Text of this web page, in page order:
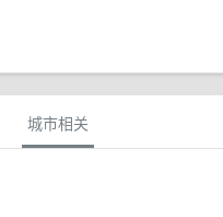
城市相关